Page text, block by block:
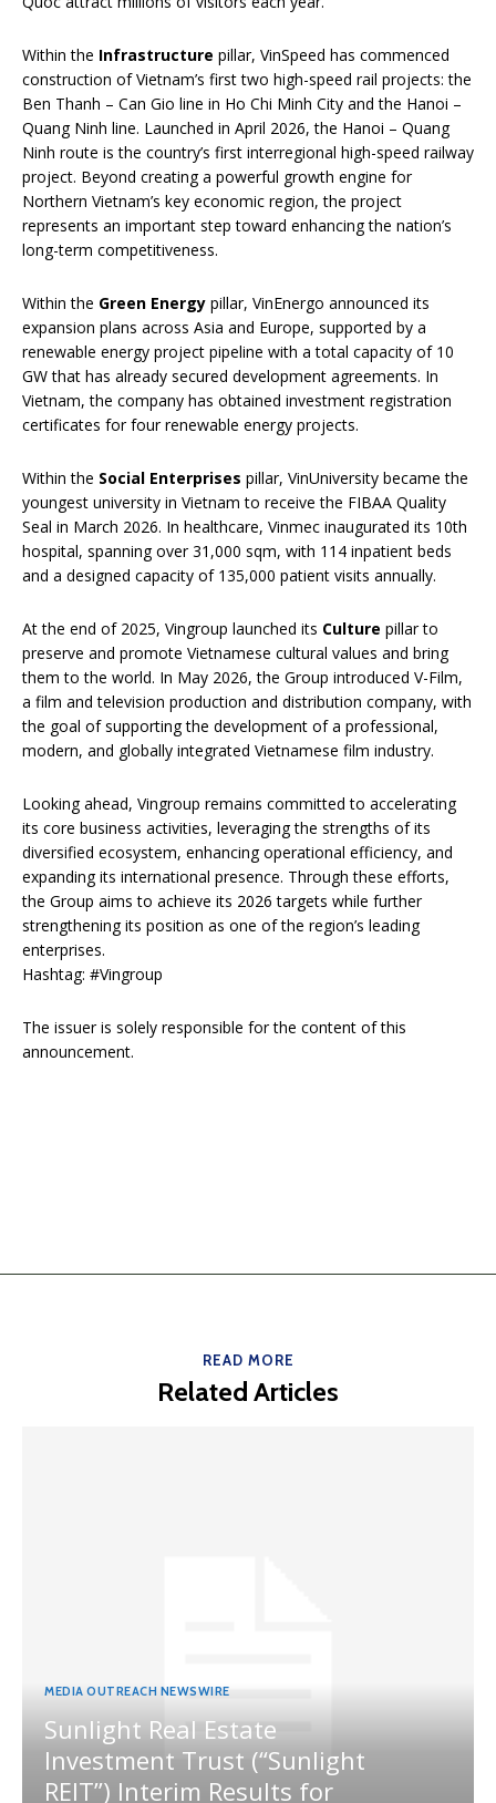
Within the Infrastructure pillar, VinSpeed has commenced
construction of Vietnam’s first two high-speed rail projects: the
Ben Thanh – Can Gio line in Ho Chi Minh City and the Hanoi –
Quang Ninh line. Launched in April 2026, the Hanoi – Quang
Ninh route is the country’s first interregional high-speed railway
project. Beyond creating a powerful growth engine for
Northern Vietnam’s key economic region, the project
represents an important step toward enhancing the nation’s
long-term competitiveness.
Within the Green Energy pillar, VinEnergo announced its
expansion plans across Asia and Europe, supported by a
renewable energy project pipeline with a total capacity of 10
GW that has already secured development agreements. In
Vietnam, the company has obtained investment registration
certificates for four renewable energy projects.
Within the Social Enterprises pillar, VinUniversity became the
youngest university in Vietnam to receive the FIBAA Quality
Seal in March 2026. In healthcare, Vinmec inaugurated its 10th
hospital, spanning over 31,000 sqm, with 114 inpatient beds
and a designed capacity of 135,000 patient visits annually.
At the end of 2025, Vingroup launched its Culture pillar to
preserve and promote Vietnamese cultural values and bring
them to the world. In May 2026, the Group introduced V-Film,
a film and television production and distribution company, with
the goal of supporting the development of a professional,
modern, and globally integrated Vietnamese film industry.
Looking ahead, Vingroup remains committed to accelerating
its core business activities, leveraging the strengths of its
diversified ecosystem, enhancing operational efficiency, and
expanding its international presence. Through these efforts,
the Group aims to achieve its 2026 targets while further
strengthening its position as one of the region’s leading
enterprises.
Hashtag: #Vingroup
The issuer is solely responsible for the content of this
announcement.
READ MORE
Related Articles
MEDIA OUTREACH NEWSWIRE
Sunlight Real Estate
Investment Trust (“Sunlight
REIT”) Interim Results for